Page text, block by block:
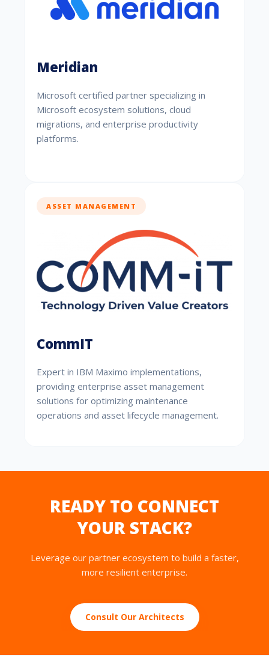
Meridian
Microsoft certified partner specializing in
Microsoft ecosystem solutions, cloud
migrations, and enterprise productivity
platforms.
ASSET MANAGEMENT
CommIT
Expert in IBM Maximo implementations,
providing enterprise asset management
solutions for optimizing maintenance
operations and asset lifecycle management.
READY TO CONNECT
YOUR STACK?
Leverage our partner ecosystem to build a faster,
more resilient enterprise.
Consult Our Architects